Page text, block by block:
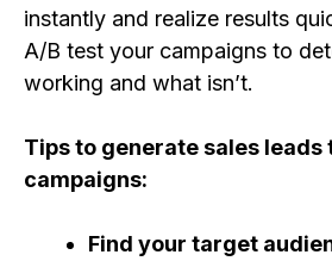
instantly and realize results
A/B test your campaigns to
working and what isn’t.
Tips to generate sales leads
campaigns:
Find your target